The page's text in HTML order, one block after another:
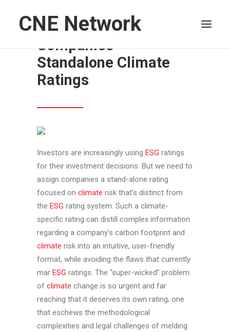
CNE Network
LEADERSHIP
TECHNOLOGY
MARKETING
HUMAN CAPITAL
SEARCH
It’s Time to Give
Companies
Standalone Climate
Ratings
Investors are increasingly using ESG ratings
for their investment decisions. But we need to
assign companies a stand-alone rating
focused on climate risk that’s distinct from
the ESG rating system. Such a climate-
specific rating can distill complex information
regarding a company’s carbon footprint and
climate risk into an intuitive, user-friendly
format, while avoiding the flaws that currently
mar ESG ratings. The “super-wicked” problem
of climate change is so urgent and far
reaching that it deserves its own rating, one
that eschews the methodological
complexities and legal challenges of melding